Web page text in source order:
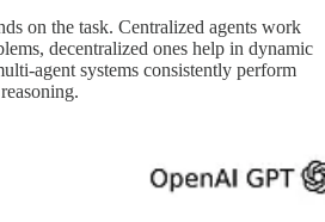
on the task. Centralized agents work
decentralized ones help in dynamic
agent systems consistently perform